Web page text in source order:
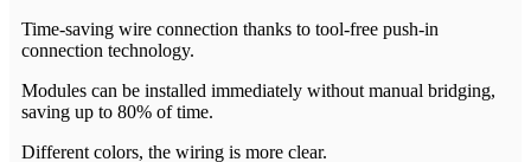
Time-saving wire connection thanks to tool-free push-in
connection technology.
Modules can be installed immediately without manual bridging,
saving up to 80% of time.
Different colors, the wiring is more clear.